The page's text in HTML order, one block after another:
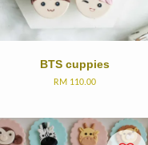
BTS cuppies
RM 110.00